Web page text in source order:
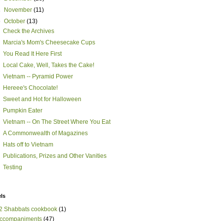
November(11)
October(13)
Check the Archives
Marcia's Mom's Cheesecake Cups
You Read It Here First
Local Cake, Well, Takes the Cake!
Vietnam -- Pyramid Power
Hereee's Chocolate!
Sweet and Hot for Halloween
Pumpkin Eater
Vietnam -- On The Street Where You Eat
A Commonwealth of Magazines
Hats off to Vietnam
Publications, Prizes and Other Vanities
Testing
Shabbats cookbook (1)
(47)